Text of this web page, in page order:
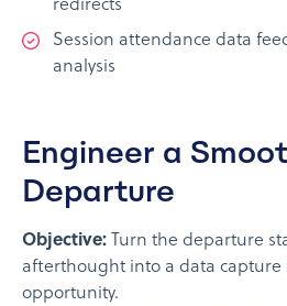
redirects
Session attendance data
analysis
Engineer a
Departure
Objective: Turn the departure
afterthought into a data
opportunity.